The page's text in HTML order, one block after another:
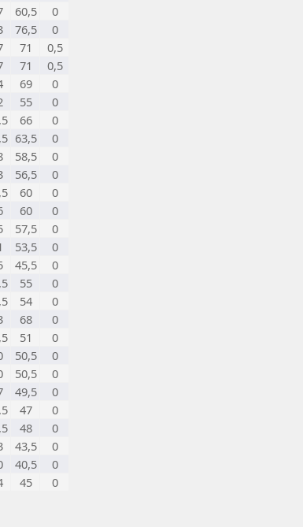
60,5
0
76,5
0
71
0,5
71
0,5
69
0
55
0
66
0
63,5
0
58,5
0
56,5
0
60
0
60
0
57,5
0
53,5
0
45,5
0
55
0
54
0
68
0
51
0
50,5
0
50,5
0
49,5
0
47
0
48
0
43,5
0
40,5
0
45
0